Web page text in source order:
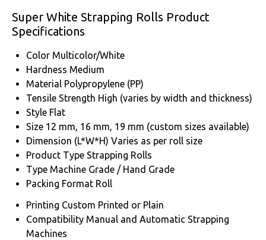
Super White Strapping Rolls Product
Specifications
Color Multicolor/White
Hardness Medium
Material Polypropylene (PP)
Tensile Strength High (varies by width and thickness)
Style Flat
Size 12 mm, 16 mm, 19 mm (custom sizes available)
Dimension (L*W*H) Varies as per roll size
Product Type Strapping Rolls
Type Machine Grade / Hand Grade
Packing Format Roll
Printing Custom Printed or Plain
Compatibility Manual and Automatic Strapping
Machines